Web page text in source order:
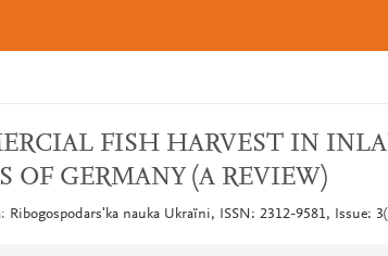
FISH HARVEST IN
OF GERMANY (A REVIEW)
Ribogospodarsʹka nauka Ukraïni, ISSN: 2312-9581, Issue: